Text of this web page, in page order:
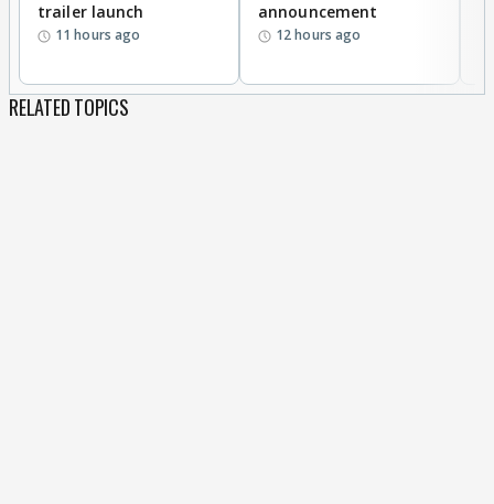
trailer launch
11 hours ago
announcement
12 hours ago
RELATED TOPICS